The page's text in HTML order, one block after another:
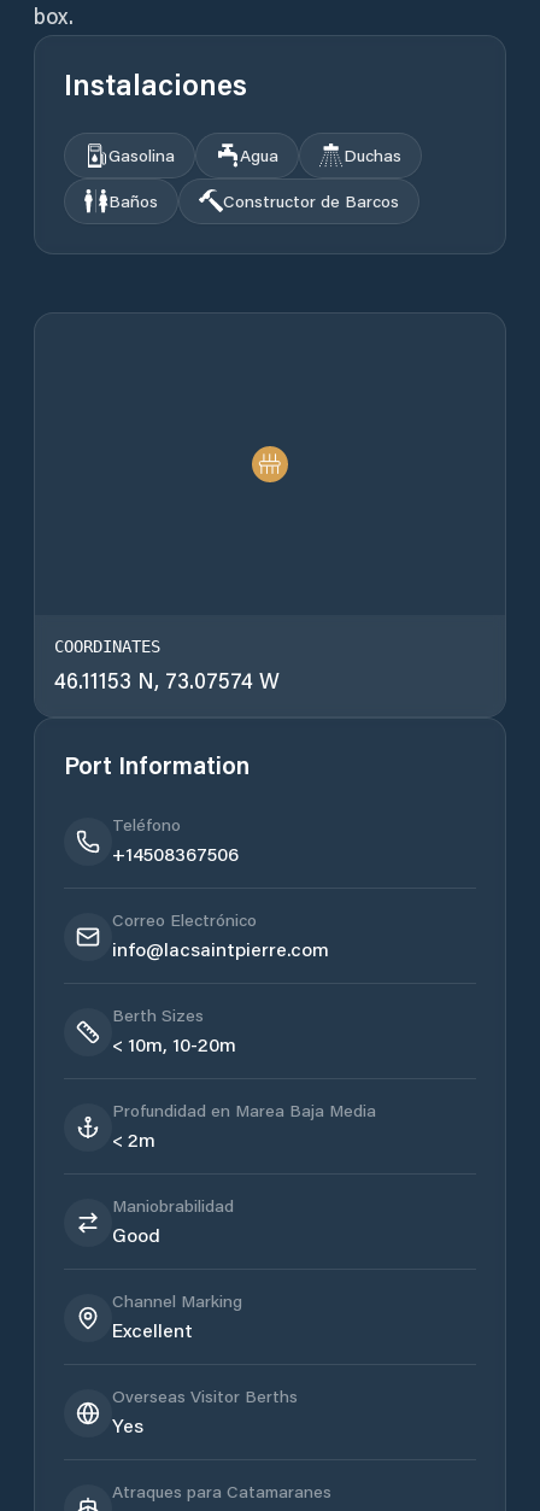
box.
Instalaciones
Gasolina Agua
Duchas
Baños
Constructor de Barcos
COORDINATES
46.11153 N, 73.07574 W
Port Information
Teléfono
+14508367506
Correo Electrónico
info@lacsaintpierre.com
Berth Sizes
< 10m, 10-20m
Profundidad en Marea Baja Media
< 2m
Maniobrabilidad
Good
Channel Marking
Excellent
Overseas Visitor Berths
Yes
Atraques para Catamaranes